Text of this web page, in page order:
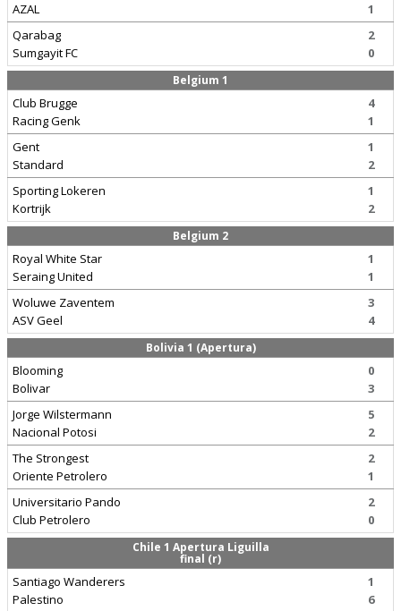
AZAL
1
Qarabag
Sumgayit FC
2
0
Belgium 1
Club Brugge
Racing Genk
4
1
Gent
Standard
1
2
Sporting Lokeren
Kortrijk
1
2
Belgium 2
Royal White Star
Seraing United
1
1
Woluwe Zaventem
ASV Geel
3
4
Bolivia 1 (Apertura)
Blooming
Bolivar
0
3
Jorge Wilstermann
Nacional Potosi
5
2
The Strongest
Oriente Petrolero
2
1
Universitario Pando
Club Petrolero
2
0
Chile 1 Apertura Liguilla
final (r)
Santiago Wanderers
Palestino
1
6